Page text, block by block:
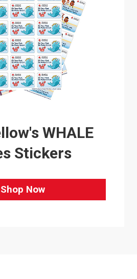
WHALE
Stickers
Shop Now